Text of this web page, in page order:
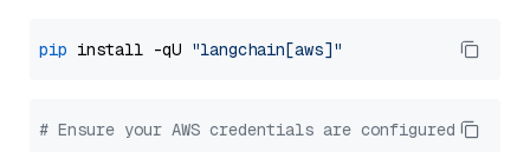
pip install -qU "langchain[aws]"
# Ensure your AWS credentials are configured